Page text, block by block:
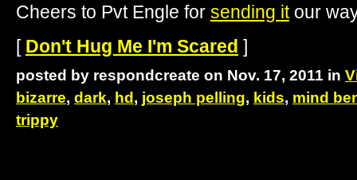
Cheers to Pvt Engle for sending itour
[ Don't Hug Me I'm Scared ]
posted by respondcreate on Nov. 17, 2011 in
bizarre, dark, hd , joseph pelling, kids, mind
trippy